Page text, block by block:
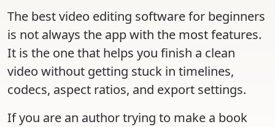
The best video editing software for beginners
is not always the app with the most features.
It is the one that helps you finish a clean
video without getting stuck in timelines,
codecs, aspect ratios, and export settings.
If you are an author trying to make a book